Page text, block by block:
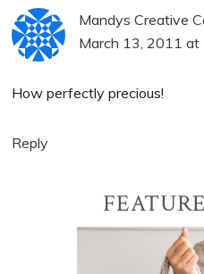
Mandys Creative
March 13, 2011 at
How perfectly precious!
Reply
Sidebar